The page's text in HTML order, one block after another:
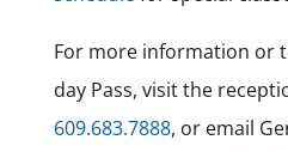
For more information or
day Pass, visit the
609.683.7888, or email